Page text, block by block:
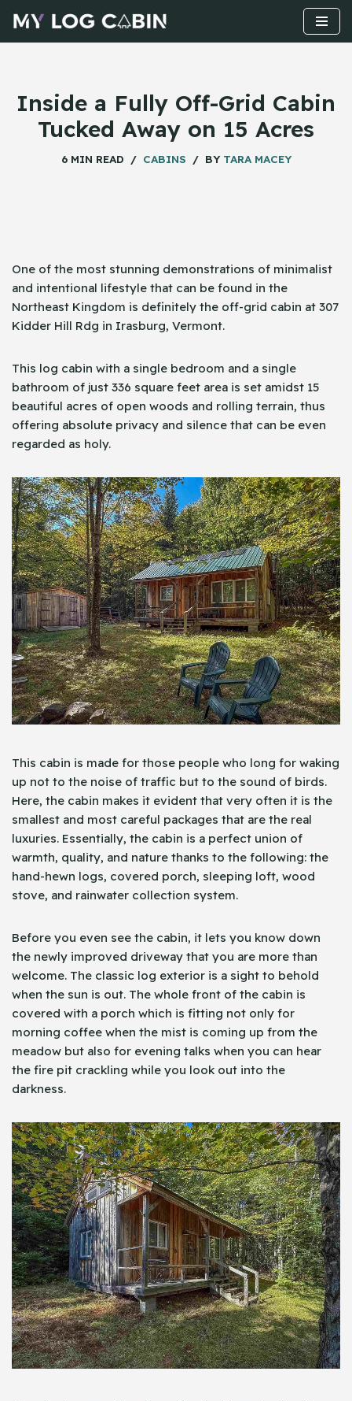
Skip
Inside a Fully Off-Grid Cabin
Tucked Away on 15 Acres
6 MIN READ CABINS BY TARA MACEY
One​‍​‌‍​‍‌ of the most stunning demonstrations of minimalist
and intentional lifestyle that can be found in the
Northeast Kingdom is definitely the off-grid cabin at 307
Kidder Hill Rdg in Irasburg, Vermont.
This log cabin with a single bedroom and a single
bathroom of just 336 square feet area is set amidst 15
beautiful acres of open woods and rolling terrain, thus
offering absolute privacy and silence that can be even
regarded as holy.
This cabin is made for those people who long for waking
up not to the noise of traffic but to the sound of birds.
Here, the cabin makes it evident that very often it is the
smallest and most careful packages that are the real
luxuries. Essentially, the cabin is a perfect union of
warmth, quality, and nature thanks to the following: the
hand-hewn logs, covered porch, sleeping loft, wood
stove, and rainwater collection system.
Before you even see the cabin, it lets you know down
the newly improved driveway that you are more than
welcome. The classic log exterior is a sight to behold
when the sun is out. The whole front of the cabin is
covered with a porch which is fitting not only for
morning coffee when the mist is coming up from the
meadow but also for evening talks when you can hear
the fire pit crackling while you look out into the
darkness.